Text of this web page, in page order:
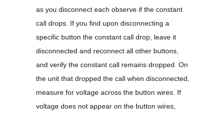
as you disconnect each observe if the constant
call drops. If you find upon disconnecting a
specific button the constant call drop, leave it
disconnected and reconnect all other buttons,
and verify the constant call remains dropped. On
the unit that dropped the call when disconnected,
measure for voltage across the button wires. If
voltage does not appear on the button wires,